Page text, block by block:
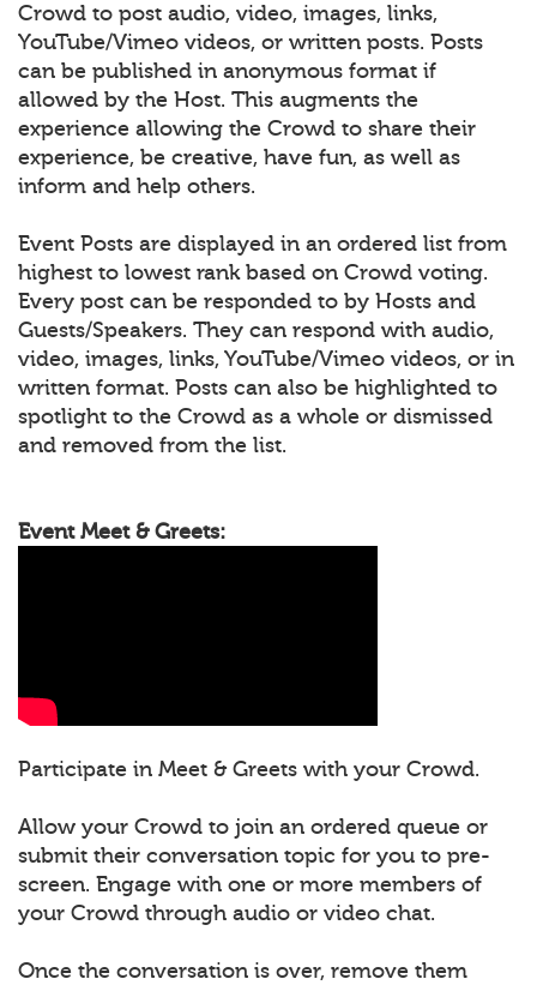
Crowd to post audio, video, images, links,
YouTube/Vimeo videos, or written posts. Posts
can be published in anonymous format if
allowed by the Host. This augments the
experience allowing the Crowd to share their
experience, be creative, have fun, as well as
inform and help others.
Event Posts are displayed in an ordered list from
highest to lowest rank based on Crowd voting.
Every post can be responded to by Hosts and
Guests/Speakers. They can respond with audio,
video, images, links, YouTube/Vimeo videos, or in
written format. Posts can also be highlighted to
spotlight to the Crowd as a whole or dismissed
and removed from the list.
Event Meet & Greets:
Participate in Meet & Greets with your Crowd.
Allow your Crowd to join an ordered queue or
submit their conversation topic for you to pre-
screen. Engage with one or more members of
your Crowd through audio or video chat.
Once the conversation is over, remove them